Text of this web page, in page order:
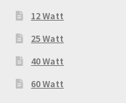
12 Watt
25 Watt
40 Watt
60 Watt